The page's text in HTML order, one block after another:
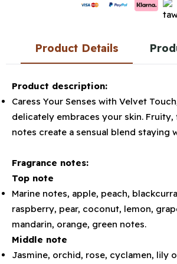
Product Details
Product description:
Caress Your Senses with Velvet
delicately embraces your skin.
notes create a sensual blend staying
Fragrance notes:
Top note
Marine notes, apple, peach,
raspberry, pear, coconut, lemon,
mandarin, orange, green notes.
Middle note
Jasmine, orchid, rose, cyclamen, lily